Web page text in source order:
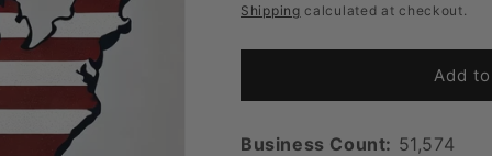
price
Shipping calculated at checkout.
Add
Business Count: 51,574